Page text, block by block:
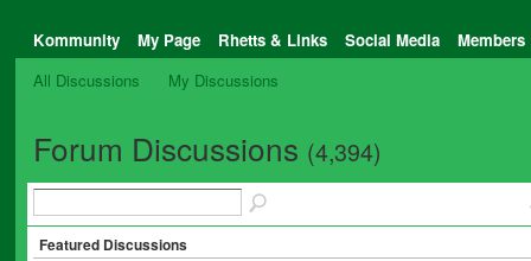
Kommunity My Page Rhetts & Links Social Media
Members
All Discussions
My Discussions
Forum Discussions (4,394)
Featured Discussions